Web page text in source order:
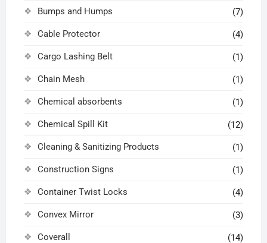
Bumps and Humps (7)
Cable Protector (4)
Cargo Lashing Belt (1)
Chain Mesh (1)
Chemical absorbents (1)
Chemical Spill Kit (12)
Cleaning & Sanitizing Products (1)
Construction Signs (1)
Container Twist Locks (4)
Convex Mirror (3)
Coverall (14)